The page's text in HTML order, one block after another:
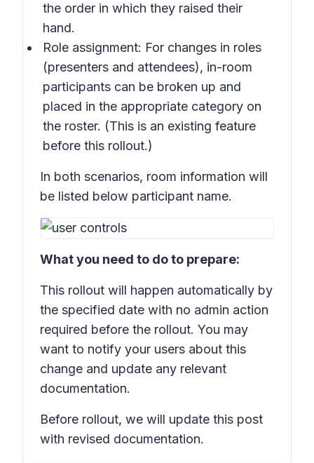
the order in which they raised their
hand.
Role assignment: For changes in roles
(presenters and attendees), in-room
participants can be broken up and
placed in the appropriate category on
the roster. (This is an existing feature
before this rollout.)
In both scenarios, room information will
be listed below participant name.
What you need to do to prepare:
This rollout will happen automatically by
the specified date with no admin action
required before the rollout. You may
want to notify your users about this
change and update any relevant
documentation.
Before rollout, we will update this post
with revised documentation.